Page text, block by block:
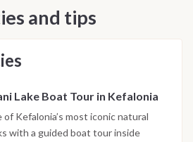
and tips
Lake Boat Tour in Kefalonia
Kefalonia’s most iconic natural
with a guided boat tour inside